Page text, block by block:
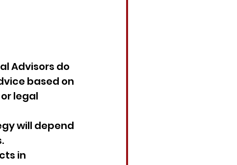
Advisors do
based on
legal
will depend
in